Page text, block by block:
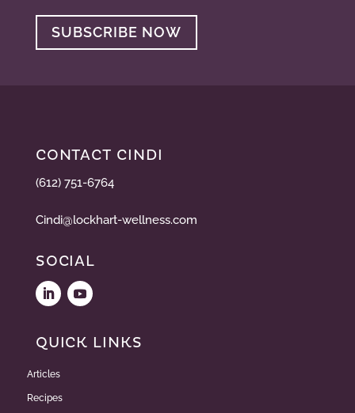
SUBSCRIBE NOW
CONTACT CINDI
(612) 751-6764
Cindi@lockhart-wellness.com
SOCIAL
QUICK LINKS
Articles
Recipes